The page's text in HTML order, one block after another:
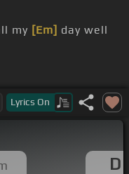
my [Em] day well
Lyrics On
D